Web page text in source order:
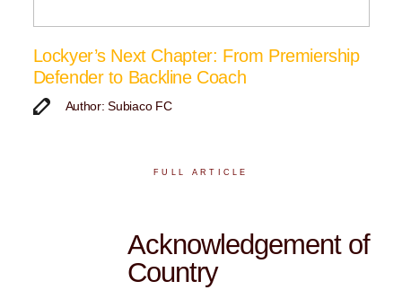
Lockyer’s Next Chapter: From Premiership
Defender to Backline Coach
Author: Subiaco FC
FULL ARTICLE
Acknowledgement of
Country